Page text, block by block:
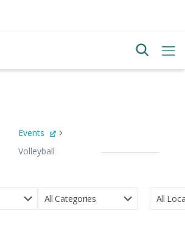
Events
Volleyball